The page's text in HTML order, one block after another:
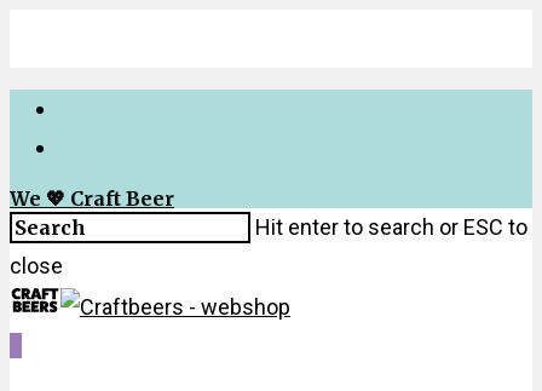
We 💖 Craft Beer
Hit enter to search or ESC to
close